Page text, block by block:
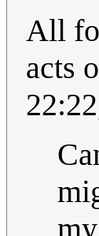
All
acts